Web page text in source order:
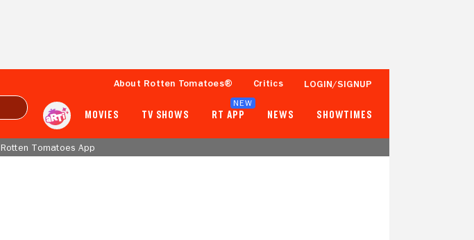
About Rotten Tomatoes® Critics LOGIN/SIGNUP
MOVIES TV SHOWS RT APP
NEW
NEWS SHOWTIMES
Rotten Tomatoes App